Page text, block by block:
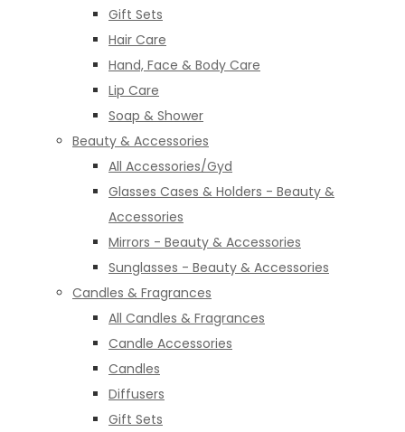
Gift Sets
Hair Care
Hand, Face & Body Care
Lip Care
Soap & Shower
Beauty & Accessories
All Accessories/Gyd
Glasses Cases & Holders - Beauty &
Accessories
Mirrors - Beauty & Accessories
Sunglasses - Beauty & Accessories
Candles & Fragrances
All Candles & Fragrances
Candle Accessories
Candles
Diffusers
Gift Sets